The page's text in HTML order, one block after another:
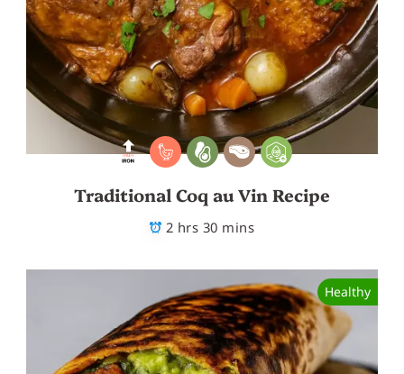
Traditional Coq au Vin Recipe
2 hrs 30 mins
Healthy